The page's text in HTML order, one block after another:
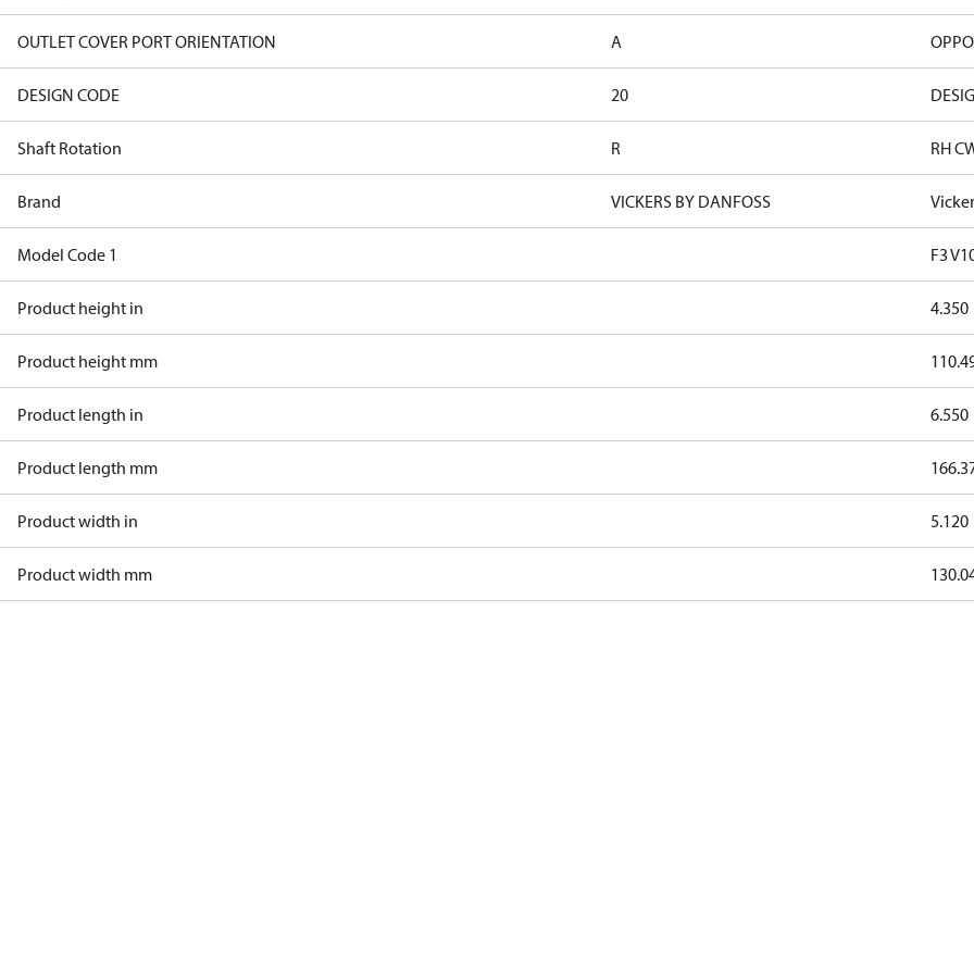
OUTLET COVER PORT ORIENTATION A
DESIGN CODE 20
Shaft Rotation R RH
Brand VICKERS BY DANFOSS
Model Code 1 F3
Product height in 4.350
Product height mm
Product length in 6.550
Product length mm
Product width in 5.120
Product width mm